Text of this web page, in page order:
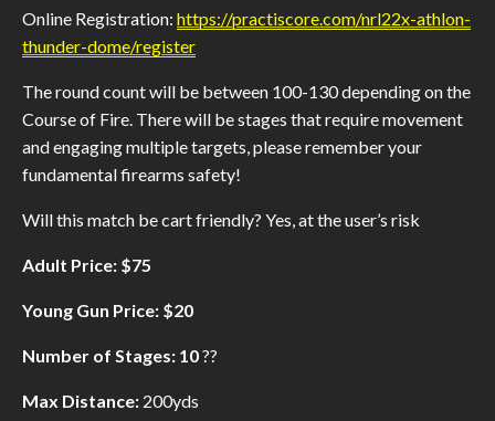
Online Registration: https://practiscore.com/nrl22x-athlon-
thunder-dome/register
The round count will be between 100-130 depending on the
Course of Fire. There will be stages that require movement
and engaging multiple targets, please remember your
fundamental firearms safety!
Will this match be cart friendly? Yes, at the user’s risk
Adult Price: $75
Young Gun Price: $20
Number of Stages: 10??
Max Distance: 200yds